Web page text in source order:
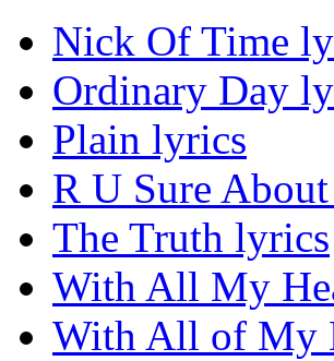
Nick Of Time
Ordinary Day
Plain lyrics
R U Sure
The Truth lyrics
With All My
With All of My